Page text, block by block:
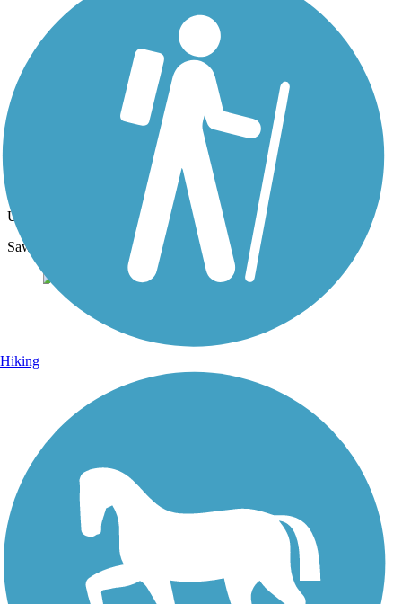
Mom and Baby Eagle
Uploaded: 4/26/2020
Saw mon and baby on our walk on the Newberry trail.
Hiking